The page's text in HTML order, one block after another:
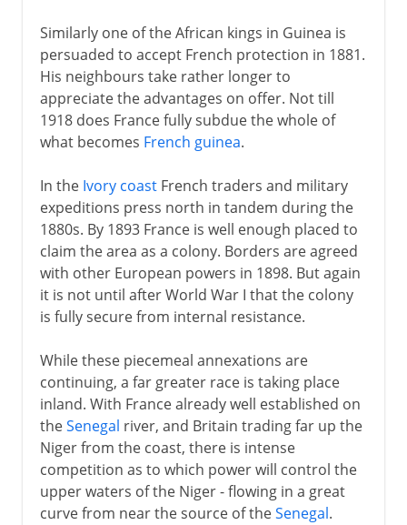
Similarly one of the African kings in Guinea is
persuaded to accept French protection in 1881.
His neighbours take rather longer to
appreciate the advantages on offer. Not till
1918 does France fully subdue the whole of
what becomes French guinea.
In the Ivory coastFrench traders and military
expeditions press north in tandem during the
1880s. By 1893 France is well enough placed to
claim the area as a colony. Borders are agreed
with other European powers in 1898. But again
it is not until after World War I that the colony
is fully secure from internal resistance.
While these piecemeal annexations are
continuing, a far greater race is taking place
inland. With France already well established on
theSenegal river, and Britain trading far up the
Niger from the coast, there is intense
competition as to which power will control the
upper waters of the Niger - flowing in a great
curve from near the source of theSenegal.